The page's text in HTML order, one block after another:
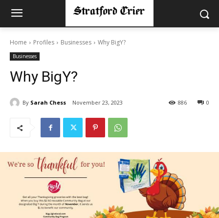
Home Profiles Businesses Why BigY?
Businesses
Why BigY?
By Sarah Chess November 23, 2023 0
886